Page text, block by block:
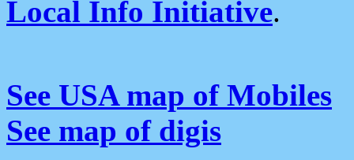
Local Info Initiative.
See USA map of Mobiles
See map of digis